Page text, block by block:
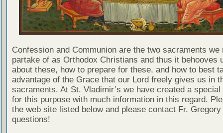
Confession and Communion are the two sacraments we
partake of as Orthodox Christians and thus it behooves
about these, how to prepare for these, and how to best
advantage of the Grace that our Lord freely gives us in
sacraments. At St. Vladimir’s we have created a special
for this purpose with much information in this regard.
the web site listed below and please contact Fr. Gregory
questions!